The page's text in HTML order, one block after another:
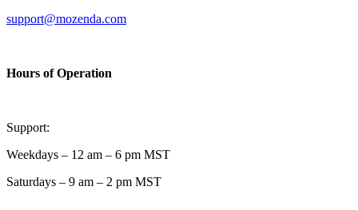
support@mozenda.com
Hours of Operation
Support:
Weekdays – 12 am – 6 pm MST
Saturdays – 9 am – 2 pm MST